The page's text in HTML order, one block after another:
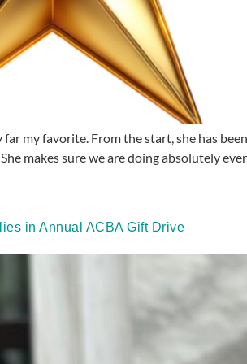
my favorite. From the start, she has
makes sure we are doing absolutely
in Annual ACBA Gift Drive